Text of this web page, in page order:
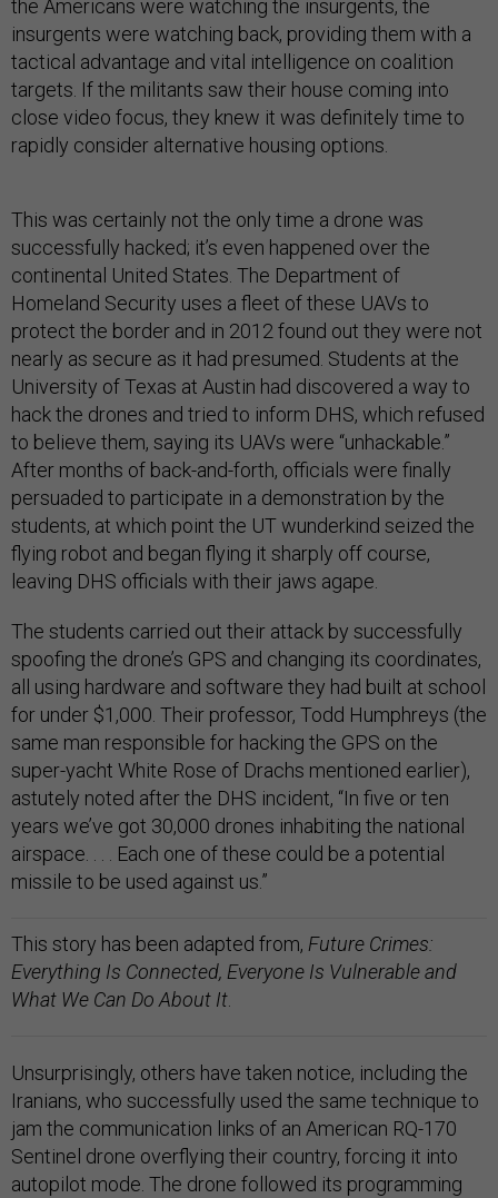
the Americans were watching the insurgents, the
insurgents were watching back, providing them with a
tactical advantage and vital intelligence on coalition
targets. If the militants saw their house coming into
close video focus, they knew it was definitely time to
rapidly consider alternative housing options.
This was certainly not the only time a drone was
successfully hacked; it’s even happened over the
continental United States. The Department of
Homeland Security uses a fleet of these UAVs to
protect the border and in 2012 found out they were not
nearly as secure as it had presumed. Students at the
University of Texas at Austin had discovered a way to
hack the drones and tried to inform DHS, which refused
to believe them, saying its UAVs were “unhackable.”
After months of back-and-forth, officials were finally
persuaded to participate in a demonstration by the
students, at which point the UT wunderkind seized the
flying robot and began flying it sharply off course,
leaving DHS officials with their jaws agape.
The students carried out their attack by successfully
spoofing the drone’s GPS and changing its coordinates,
all using hardware and software they had built at school
for under $1,000. Their professor, Todd Humphreys (the
same man responsible for hacking the GPS on the
super-yacht White Rose of Drachs mentioned earlier),
astutely noted after the DHS incident, “In five or ten
years we’ve got 30,000 drones inhabiting the national
airspace. . . . Each one of these could be a potential
missile to be used against us.”
This story has been adapted from, Future Crimes:
Everything Is Connected, Everyone Is Vulnerable and
What We Can Do About It
Unsurprisingly, others have taken notice, including the
Iranians, who successfully used the same technique to
jam the communication links of an American RQ-170
Sentinel drone overflying their country, forcing it into
autopilot mode. The drone followed its programming